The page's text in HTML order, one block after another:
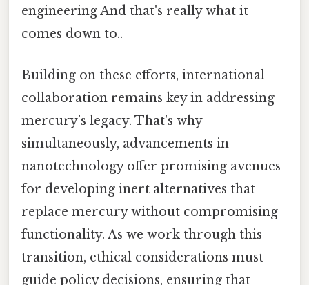
engineering And that's really what it
comes down to..
Building on these efforts, international
collaboration remains key in addressing
mercury’s legacy. That's why
simultaneously, advancements in
nanotechnology offer promising avenues
for developing inert alternatives that
replace mercury without compromising
functionality. As we work through this
transition, ethical considerations must
guide policy decisions, ensuring that